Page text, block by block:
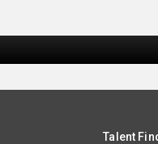
Talent